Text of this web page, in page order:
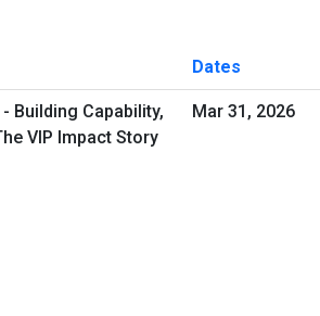
Dates
Building Capability,
VIP Impact Story
Mar 31, 2026